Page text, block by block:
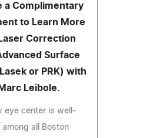
a Complimentary
to Learn More
Correction
Surface
or PRK) with
Leibole.
eye center is well-
among all Boston